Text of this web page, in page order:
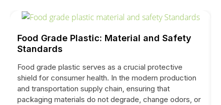
Food Grade Plastic: Material and Safety
Standards
Food grade plastic serves as a crucial protective
shield for consumer health. In the modern production
and transportation supply chain, ensuring that
packaging materials do not degrade, change odors, or